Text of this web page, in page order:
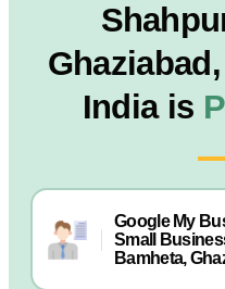
India is
Google My
Small
Bamheta,